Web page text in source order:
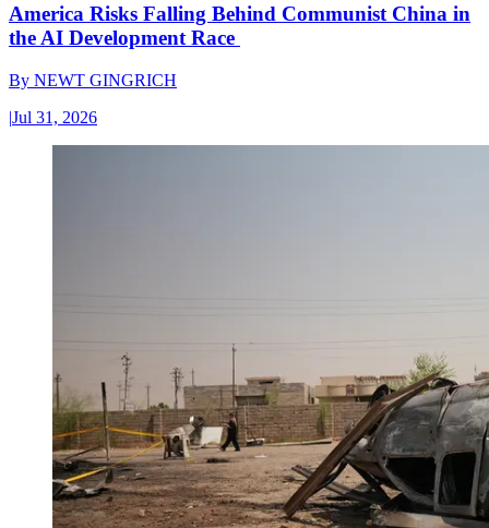
America Risks Falling Behind Communist China in
the AI Development Race
By NEWT GINGRICH
|Jul 31, 2026